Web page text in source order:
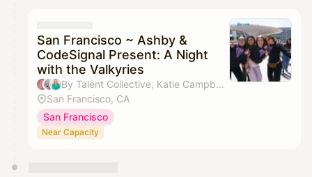
San Francisco ~ Ashby &
CodeSignal Present: A Night
with the Valkyries
By Talent Collective, Katie Campbell & Larissa Gerlach
San Francisco, CA
San Francisco
Near Capacity